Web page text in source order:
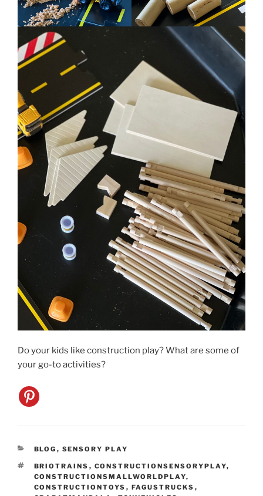
Do your kids like construction play? What are some of
your go-to activities?
CATEGORIES
BLOG , SENSORY PLAY
TAGS
BRIOTRAINS , CONSTRUCTIONSENSORYPLAY,
CONSTRUCTIONSMALLWORLDPLAY,
CONSTRUCTIONTOYS , FAGUSTRUCKS ,